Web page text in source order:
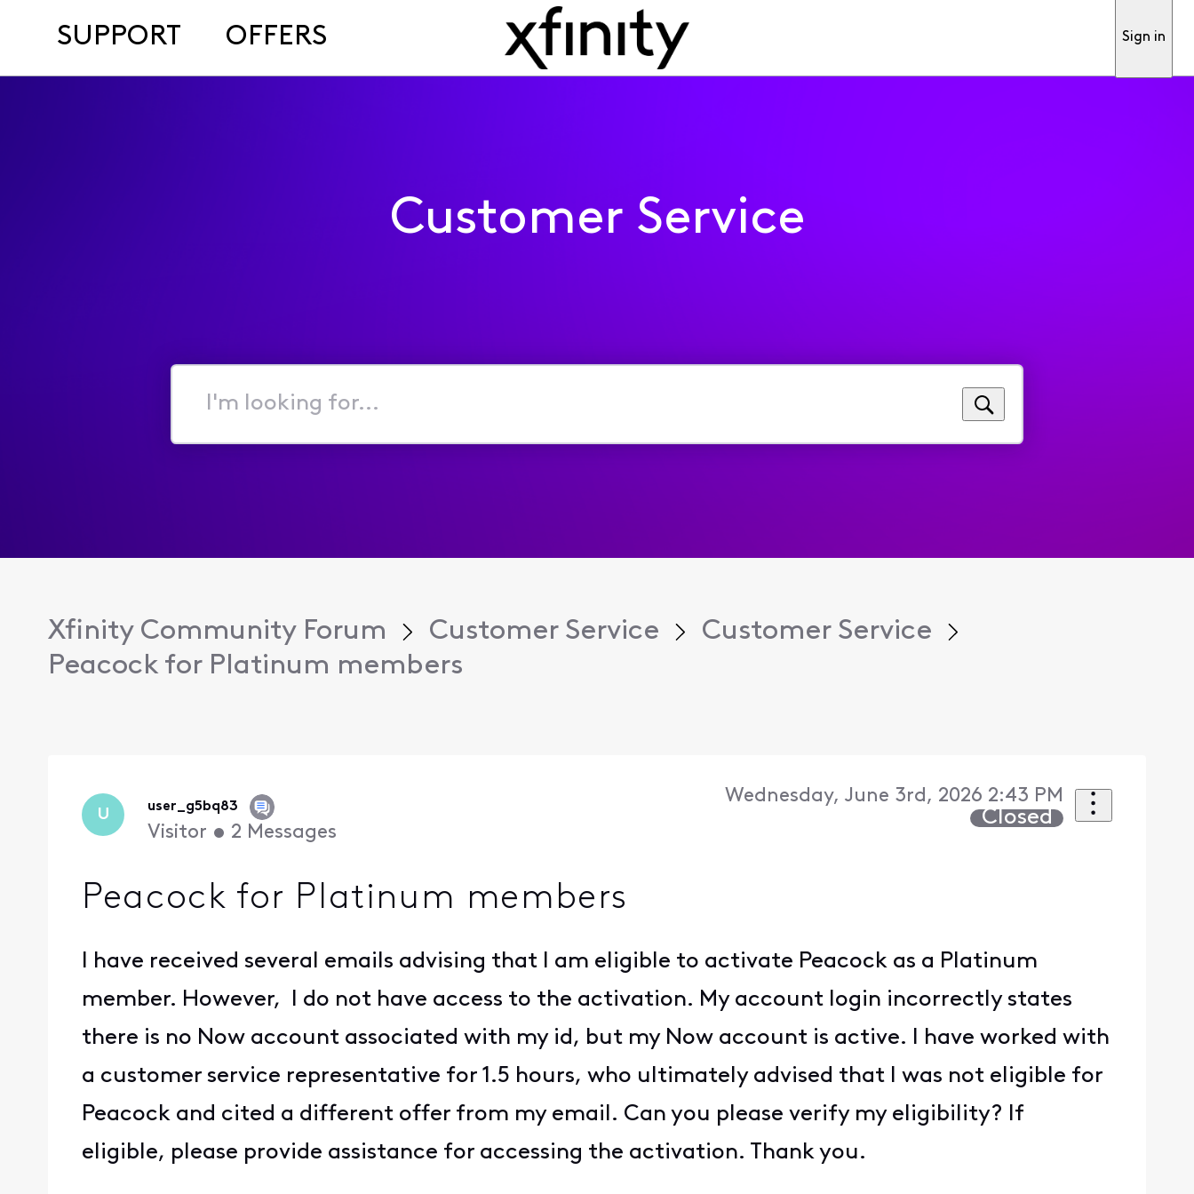
SUPPORT OFFERS Sign in
Customer Service
I'm
for...
Xfinity Community Forum Customer Service
Customer Service
Peacock for Platinum members
U user_g5bq83
Visitor • 2 Messages
Wednesday, June 3rd, 2026 2:43 PM
Closed
Peacock for Platinum members
I have received several emails advising that I am eligible to activate Peacock as a Platinum
member. However, I do not have access to the activation. My account login incorrectly states
there is no Now account associated with my id, but my Now account is active. I have worked with
a customer service representative for 1.5 hours, who ultimately advised that I was not eligible for
Peacock and cited a different offer from my email. Can you please verify my eligibility? If
eligible, please provide assistance for accessing the activation. Thank you.